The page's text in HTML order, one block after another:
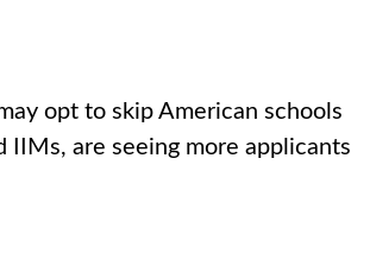
opt to skip American schools
IIMs, are seeing more applicants